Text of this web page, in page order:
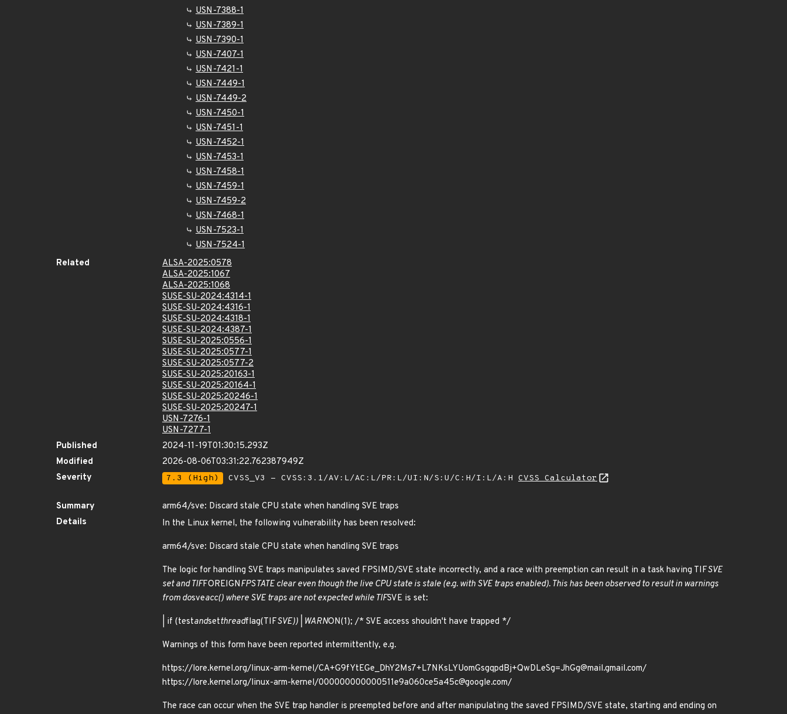
USN-7388-1
USN-7389-1
USN-7390-1
USN-7407-1
USN-7421-1
USN-7449-1
USN-7449-2
USN-7450-1
USN-7451-1
USN-7452-1
USN-7453-1
USN-7458-1
USN-7459-1
USN-7459-2
USN-7468-1
USN-7523-1
USN-7524-1
Related
ALSA-2025:0578
ALSA-2025:1067
ALSA-2025:1068
SUSE-SU-2024:4314-1
SUSE-SU-2024:4316-1
SUSE-SU-2024:4318-1
SUSE-SU-2024:4387-1
SUSE-SU-2025:0556-1
SUSE-SU-2025:0577-1
SUSE-SU-2025:0577-2
SUSE-SU-2025:20163-1
SUSE-SU-2025:20164-1
SUSE-SU-2025:20246-1
SUSE-SU-2025:20247-1
USN-7276-1
USN-7277-1
Published
2024-11-19T01:30:15.293Z
Modified
2026-08-06T03:31:22.762387949Z
Severity
7.3 (High) CVSS_V3 - CVSS:3.1/AV:L/AC:L/PR:L/UI:N/S:U/C:H/I:L/A:H CVSS Calculator
Summary
arm64/sve: Discard stale CPU state when handling SVE traps
Details
In the Linux kernel, the following vulnerability has been resolved:
arm64/sve: Discard stale CPU state when handling SVE traps
The logic for handling SVE traps manipulates saved FPSIMD/SVE state incorrectly, and a race with preemption can result in a task having TIFSVE
set and TIFFOREIGNFPSTATE clear even though the live CPU state is stale (e.g. with SVE traps enabled). This has been observed to result in warnings
from dosveacc() where SVE traps are not expected while TIFSVE is set:
| if (testandsetthreadflag(TIFSVE)) | WARNON(1); /* SVE access shouldn't have trapped */
Warnings of this form have been reported intermittently, e.g.
https://lore.kernel.org/linux-arm-kernel/CA+G9fYtEGe_DhY2Ms7+L7NKsLYUomGsgqpdBj+QwDLeSg=JhGg@mail.gmail.com/
https://lore.kernel.org/linux-arm-kernel/000000000000511e9a060ce5a45c@google.com/
The race can occur when the SVE trap handler is preempted before and after manipulating the saved FPSIMD/SVE state, starting and ending on